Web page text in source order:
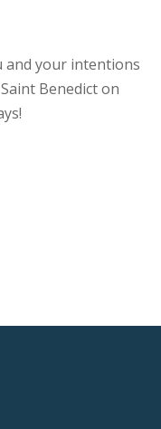
and your intentions
Benedict on